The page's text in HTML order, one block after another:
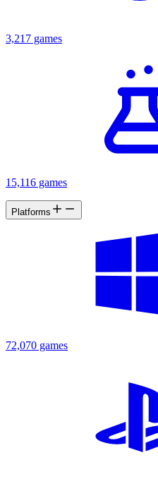
3,217 games
15,116 games
Platforms
72,070 games